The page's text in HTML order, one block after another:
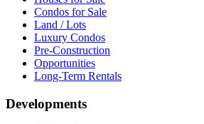
Condos for Sale
Land / Lots
Luxury Condos
Pre-Construction
Opportunities
Long-Term Rentals
Developments